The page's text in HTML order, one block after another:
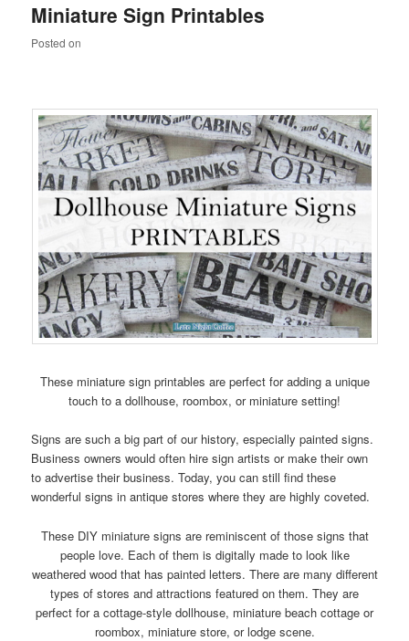
content
content
Miniature Sign Printables
Posted on
These miniature sign printables are perfect for adding a unique
touch to a dollhouse, roombox, or miniature setting!
Signs are such a big part of our history, especially painted signs.
Business owners would often hire sign artists or make their own
to advertise their business. Today, you can still find these
wonderful signs in antique stores where they are highly coveted.
These DIY miniature signs are reminiscent of those signs that
people love. Each of them is digitally made to look like
weathered wood that has painted letters. There are many different
types of stores and attractions featured on them. They are
perfect for a cottage-style dollhouse, miniature beach cottage or
roombox, miniature store, or lodge scene.